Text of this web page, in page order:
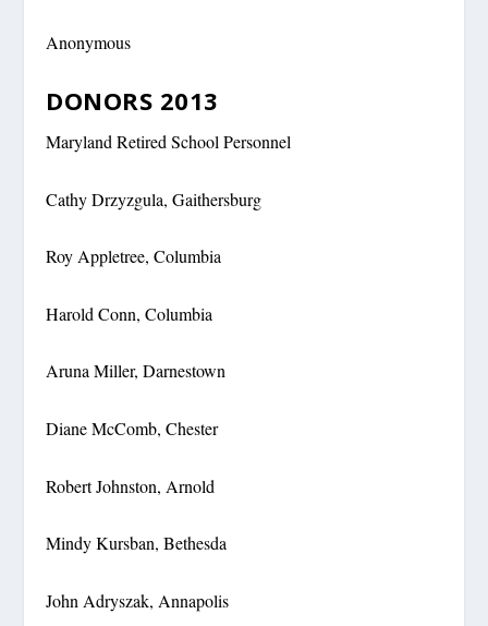
Anonymous
DONORS 2013
Maryland Retired School Personnel
Cathy Drzyzgula, Gaithersburg
Roy Appletree, Columbia
Harold Conn, Columbia
Aruna Miller, Darnestown
Diane McComb, Chester
Robert Johnston, Arnold
Mindy Kursban, Bethesda
John Adryszak, Annapolis